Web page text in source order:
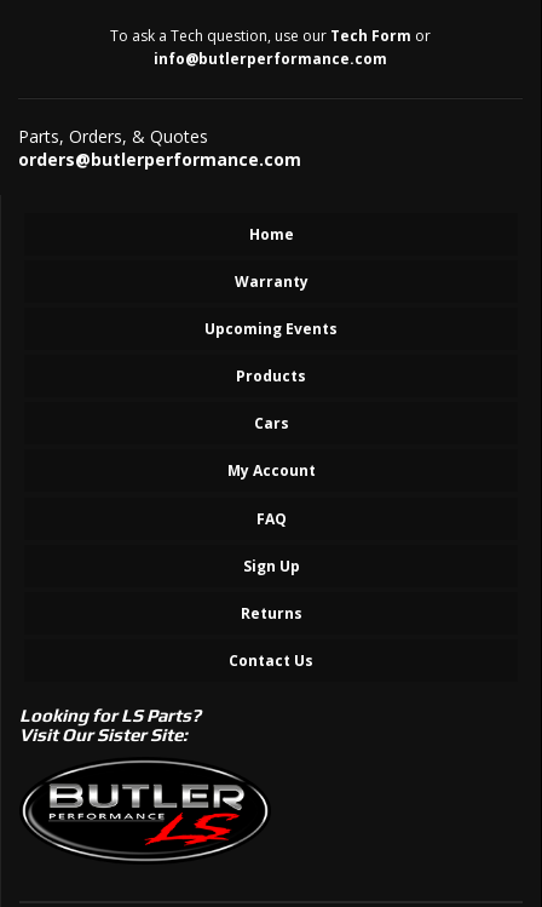
To ask a Tech question, use our Tech Form or
info@butlerperformance.com
Parts, Orders, & Quotes
orders@butlerperformance.com
Home
Warranty
Upcoming Events
Products
Cars
My Account
FAQ
Sign Up
Returns
Contact Us
Looking for LS Parts?
Visit Our Sister Site: